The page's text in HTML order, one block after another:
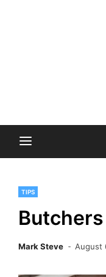
TIPS
Mark Steve August